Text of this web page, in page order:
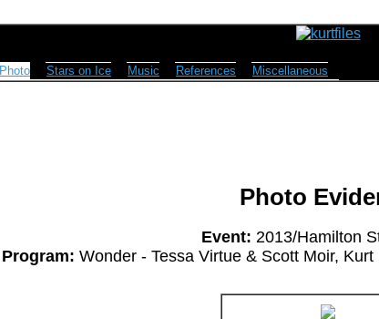
Photo Stars on Ice Music References Miscellaneous
Photo
Event: 2013/Hamilton
Program: Wonder - Tessa Virtue & Scott Moir,